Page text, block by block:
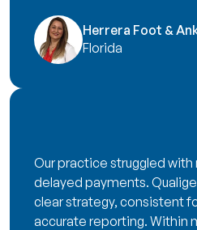
Herrera Foot &
Florida
Our practice struggled with
delayed payments.
clear strategy, consistent
accurate reporting. Within